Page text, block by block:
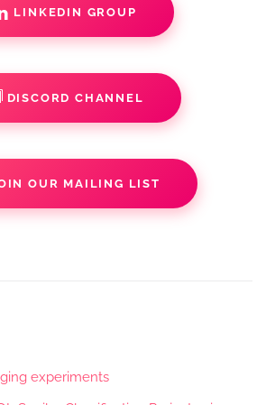
LINKEDIN GROUP
DISCORD CHANNEL
OUR MAILING LIST
experiments